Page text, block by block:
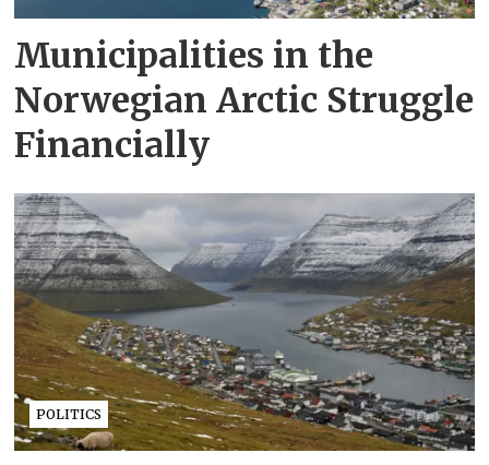
Municipalities in the
Norwegian Arctic Struggle
Financially
POLITICS